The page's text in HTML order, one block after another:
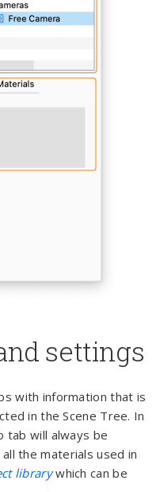
settings
with information that is
in the Scene Tree. In
tab will always be
the materials used in
librarywhich can be